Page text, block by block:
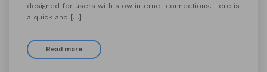
designed for users with slow internet connections. Here is
a quick and […]
Read more